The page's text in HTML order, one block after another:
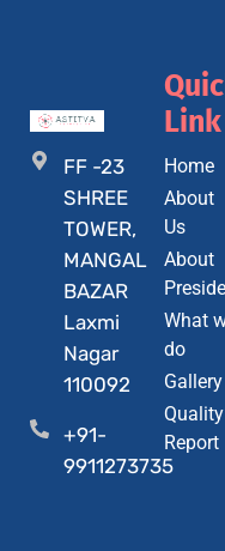
FF -23
SHREE
TOWER,
MANGAL
BAZAR
Laxmi
Nagar
110092
+91-
9911273735
Link
Home
About
Us
About
What
do
Gallery
Quality
Report